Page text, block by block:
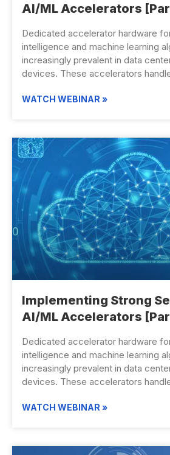
AI/ML Accelerators
Dedicated accelerator hardware
intelligence and machine learning
increasingly prevalent in data
devices. These accelerators
WATCH WEBINAR »
Implementing Strong
AI/ML Accelerators
Dedicated accelerator hardware
intelligence and machine learning
increasingly prevalent in data
devices. These accelerators
WATCH WEBINAR »